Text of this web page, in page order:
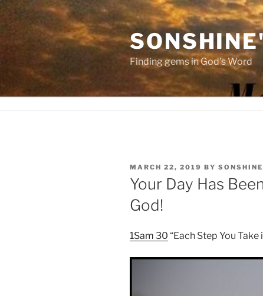
Skip
content
Finding gems in God's Word
POSTED
ON
MARCH 22, 2019 BY SONSHINE
Your Day Has
God!
1Sam 30 “Each Step You